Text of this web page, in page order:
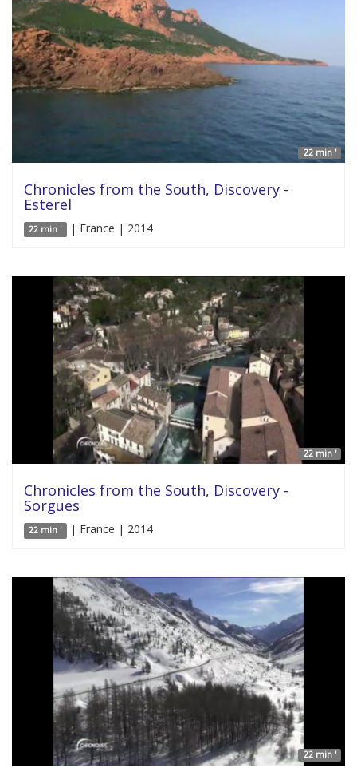
22 min '
Chronicles from the South, Discovery -
Esterel
22 min ' | France | 2014
22 min '
Chronicles from the South, Discovery -
Sorgues
22 min ' | France | 2014
22 min '